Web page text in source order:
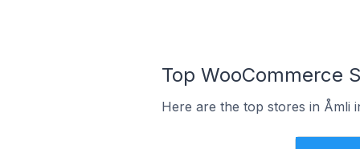
Top WooCommerce
Here are the top stores in Åmli